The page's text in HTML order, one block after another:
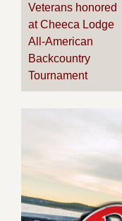
navigation
Veterans honored
at Cheeca Lodge
All-American
Backcountry
Tournament